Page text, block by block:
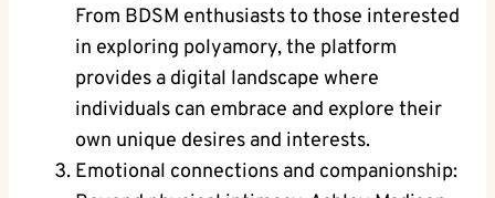
From BDSM enthusiasts to those interested
in exploring polyamory, the platform
provides a digital landscape where
individuals can embrace and explore their
own unique desires and interests.
Emotional connections and companionship: